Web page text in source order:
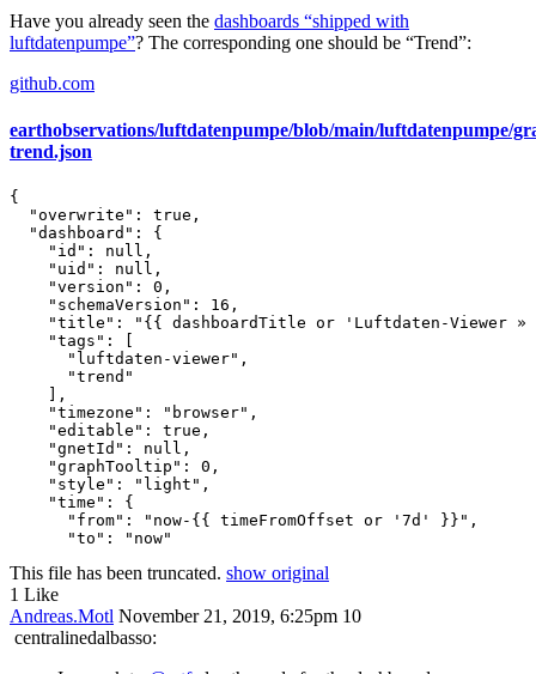
Have you already seen the dashboards “shipped with
luftdatenpumpe”? The corresponding one should be “Trend”:
github.com
earthobservations/luftdatenpumpe/blob/main/luftdatenpumpe/
trend.json
{
  "overwrite": true,
  "dashboard": {
    "id": null,
    "uid": null,
    "version": 0,
    "schemaVersion": 16,
"title": "{{ dashboardTitle or 'Luftdaten-Viewer
    "tags": [
      "luftdaten-viewer",
      "trend"
    ],
    "timezone": "browser",
    "editable": true,
    "gnetId": null,
    "graphTooltip": 0,
    "style": "light",
    "time": {
      "from": "now-{{ timeFromOffset or '7d' }}",
This file has been truncated. show original
1 Like
Andreas.Motl November 21, 2019, 6:25pm 10
centralinedalbasso: